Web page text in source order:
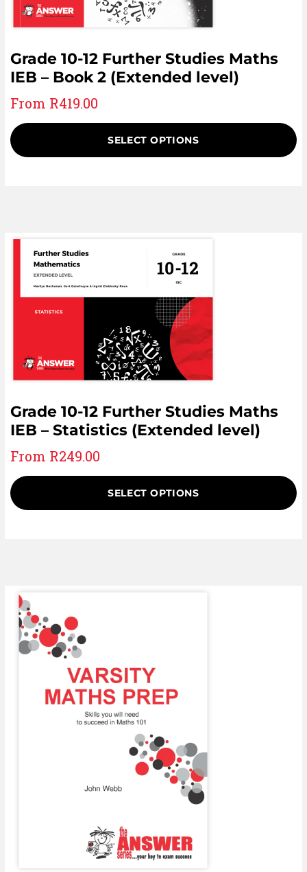
Grade 10-12 Further Studies Maths
IEB – Book 2 (Extended level)
From R419.00
SELECT OPTIONS
Grade 10-12 Further Studies Maths
IEB – Statistics (Extended level)
From R249.00
SELECT OPTIONS